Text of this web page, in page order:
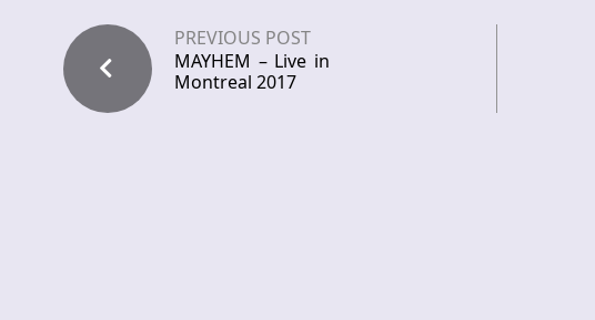
PREVIOUS POST
MAYHEM – Live in
Montreal 2017